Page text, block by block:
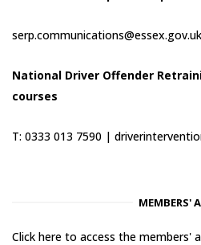
serp.communications@essex.gov.uk
National Driver Offender
courses
T: 0333 013 7590 |
MEMBERS'
Click here to access the members'